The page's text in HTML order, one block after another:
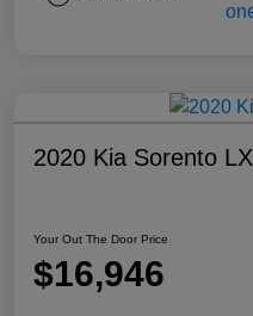
2020 Kia Sorento LX
Your Out The Door Price
$16,946